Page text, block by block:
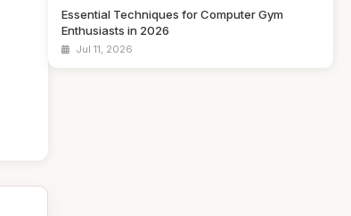
Essential Techniques for Computer Gym
Enthusiasts in 2026
Jul 11, 2026